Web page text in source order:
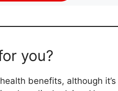
you?
benefits, although